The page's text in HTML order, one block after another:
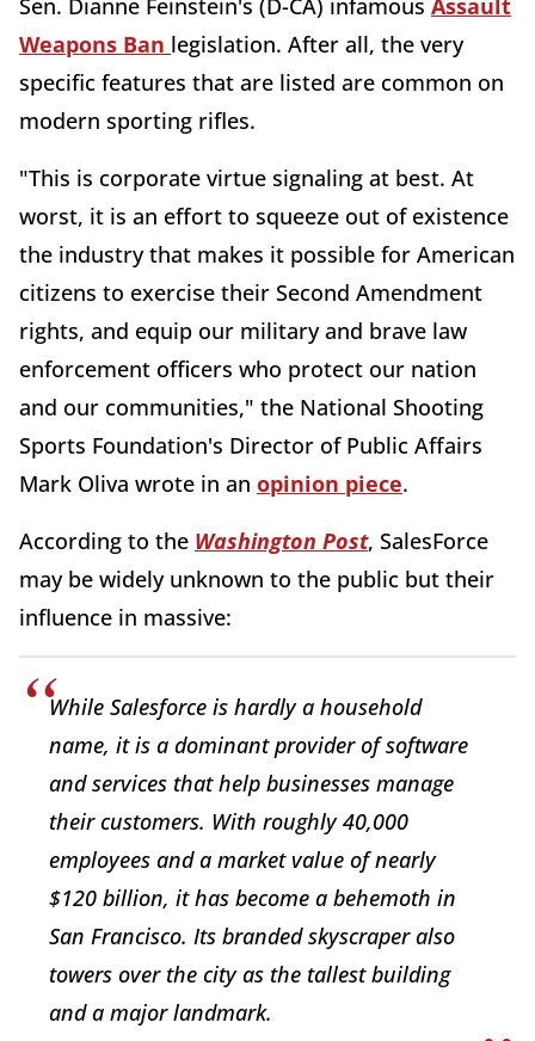
Weapons Ban legislation. After all, the very
specific features that are listed are common on
modern sporting rifles.
"This is corporate virtue signaling at best. At
worst, it is an effort to squeeze out of existence
the industry that makes it possible for American
citizens to exercise their Second Amendment
rights, and equip our military and brave law
enforcement officers who protect our nation
and our communities," the National Shooting
Sports Foundation's Director of Public Affairs
Mark Oliva wrote in an opinion piece.
According to the Washington Post, SalesForce
may be widely unknown to the public but their
influence in massive:
While Salesforce is hardly a household
name, it is a dominant provider of software
and services that help businesses manage
their customers. With roughly 40,000
employees and a market value of nearly
$120 billion, it has become a behemoth in
San Francisco. Its branded skyscraper also
towers over the city as the tallest building
and a major landmark.